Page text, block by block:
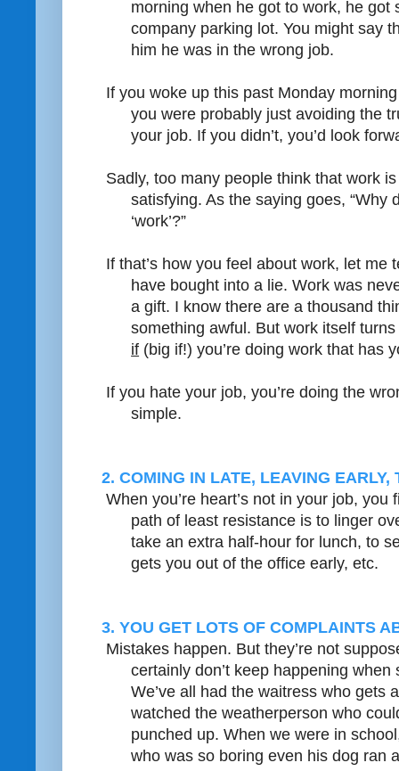
morning when he got to work, he got
company parking lot. You might say
him he was in the wrong job.
If you woke up this past Monday
you were probably just avoiding the
your job. If you didn’t, you’d look
Sadly, too many people think that work
satisfying. As the saying goes, “Why
‘work’?”
If that’s how you feel about work, let me
have bought into a lie. Work was
a gift. I know there are a thousand
something awful. But work itself
if (big if!) you’re doing work that has
If you hate your job, you’re doing the
simple.
2. COMING IN LATE, LEAVING
When you’re heart’s not in your job,
path of least resistance is to linger
take an extra half-hour for lunch, to
gets you out of the office early, etc.
3. YOU GET LOTS OF COMPLAINTS
Mistakes happen. But they’re not
certainly don’t keep happening
We’ve all had the waitress who gets
watched the weatherperson who
punched up. When we were in
who was so boring even his dog ran